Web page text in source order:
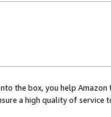
the box, you help
a high quality of service